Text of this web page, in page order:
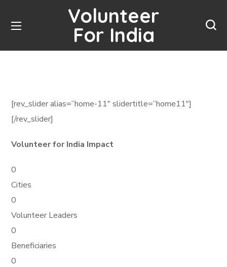
Volunteer
For India
[rev_slider alias=”home-11″ slidertitle=”home11″]
[/rev_slider]
Volunteer for India Impact
0
Cities
0
Volunteer Leaders
0
Beneficiaries
0